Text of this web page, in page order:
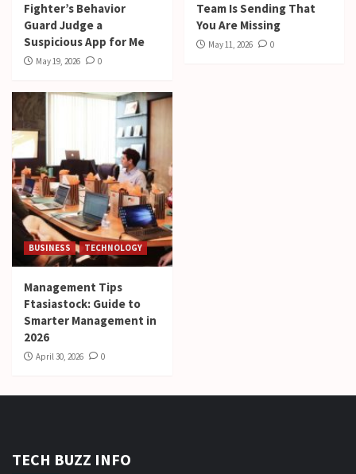
Fighter’s Behavior
Guard Judge a
Suspicious App for Me
May 19, 2026 0
Team Is Sending That
You Are Missing
May 11, 2026 0
BUSINESS TECHNOLOGY
Management Tips
Ftasiastock: Guide to
Smarter Management in
2026
April 30, 2026 0
TECH BUZZ INFO